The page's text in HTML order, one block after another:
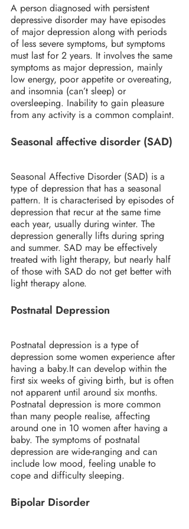
A person diagnosed with persistent
depressive disorder may have episodes
of major depression along with periods
of less severe symptoms, but symptoms
must last for 2 years. It involves the same
symptoms as major depression, mainly
low energy, poor appetite or overeating,
and insomnia (can’t sleep) or
oversleeping. Inability to gain pleasure
from any activity is a common complaint.
Seasonal affective disorder (SAD)
Seasonal Affective Disorder (SAD) is a
type of depression that has a seasonal
pattern. It is characterised by episodes of
depression that recur at the same time
each year, usually during winter. The
depression generally lifts during spring
and summer. SAD may be effectively
treated with light therapy, but nearly half
of those with SAD do not get better with
light therapy alone.
Postnatal Depression
Postnatal depression is a type of
depression some women experience after
having a baby.It can develop within the
first six weeks of giving birth, but is often
not apparent until around six months.
Postnatal depression is more common
than many people realise, affecting
around one in 10 women after having a
baby. The symptoms of postnatal
depression are wide-ranging and can
include low mood, feeling unable to
cope and difficulty sleeping.
Bipolar Disorder